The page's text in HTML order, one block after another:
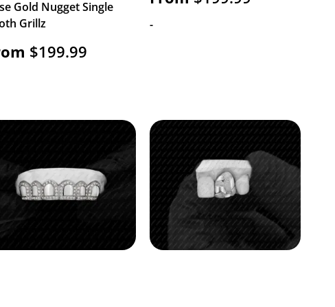
Gold Nugget Single
Grillz
$199.99
-